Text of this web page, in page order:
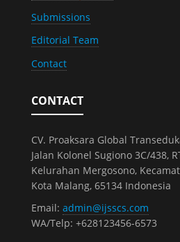
Submissions
Editorial Team
Contact
CONTACT
CV. Proaksara Global
Jalan Kolonel Sugiono 3C/438,
Kelurahan Mergosono,
Kota Malang, 65134 Indonesia
Email: admin@ijsscs.com
WA/Telp: +628123456-6573